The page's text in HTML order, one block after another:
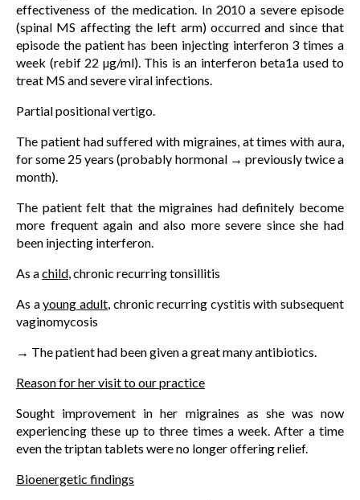
effectiveness of the medication. In 2010 a severe episode
(spinal MS affecting the left arm) occurred and since that
episode the patient has been injecting interferon 3 times a
week (rebif 22 µg/ml). This is an interferon beta1a used to
treat MS and severe viral infections.
Partial positional vertigo.
The patient had suffered with migraines, at times with aura,
for some 25 years (probably hormonal → previously twice a
month).
The patient felt that the migraines had definitely become
more frequent again and also more severe since she had
been injecting interferon.
As achild , chronic recurring tonsillitis
As ayoung adult, chronic recurring cystitis with subsequent
vaginomycosis
→ The patient had been given a great many antibiotics.
Reason for her visit to our practice
Sought improvement in her migraines as she was now
experiencing these up to three times a week. After a time
even the triptan tablets were no longer offering relief.
Bioenergetic findings